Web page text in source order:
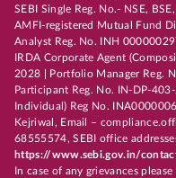
SEBI Single Reg. No.- NSE,
AMFI-registered Mutual Fund
Analyst Reg. No. INH
IRDA Corporate Agent
2028 | Portfolio Manager Reg.
Participant Reg. No. IN-DP-
Individual) Reg No.
Kejriwal, Email –
68555574, SEBI office
https://www.sebi.gov.in/
In case of any grievances